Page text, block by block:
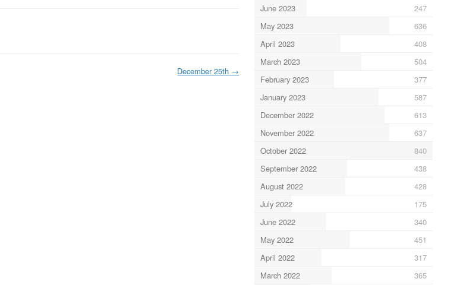
December 25th →
June 2023
247
May 2023
636
April 2023
408
March 2023
504
February 2023
377
January 2023
587
December 2022
613
November 2022
637
October 2022
840
September 2022
438
August 2022
428
July 2022
175
June 2022
340
May 2022
451
April 2022
317
March 2022
365